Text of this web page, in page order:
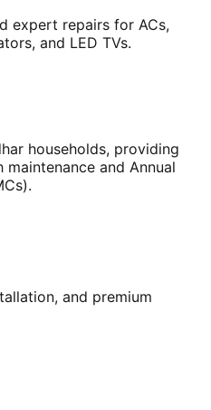
expert repairs for ACs,
and LED TVs.
households, providing
and Annual
and premium